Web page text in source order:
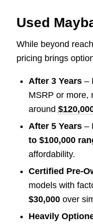
Used
While beyond
pricing brings
After 3 Years–
MSRP or more,
around
After 5 Years–
to $100,000
affordability.
Certified Pre-
models with
$30,000over
Heavily